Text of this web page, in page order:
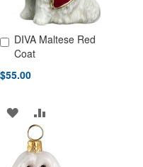
DIVA Maltese Red
Coat
$55.00
Add to Cart
ADD
TO
WISHCOMPARE